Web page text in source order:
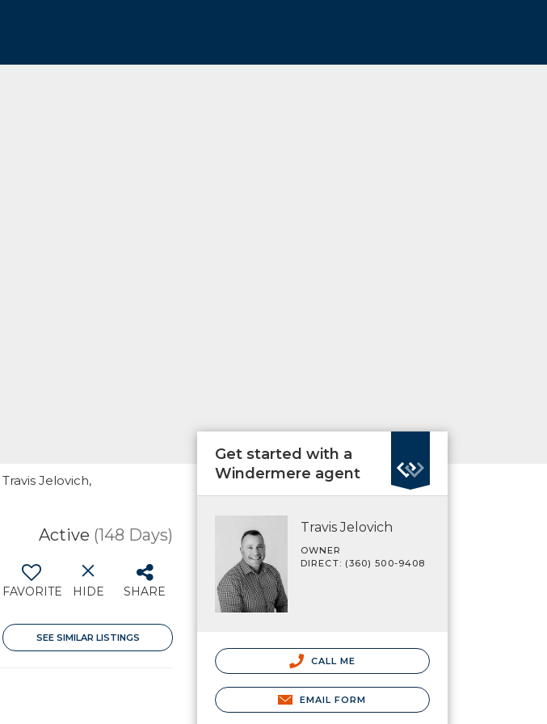
Jelovich,
Active (148 Days)
FAVORITE HIDE SHARE
SEE SIMILAR LISTINGS
Get started with a
Windermere agent
Travis Jelovich
OWNER
DIRECT: (360) 500-9408
CALL ME
EMAIL FORM